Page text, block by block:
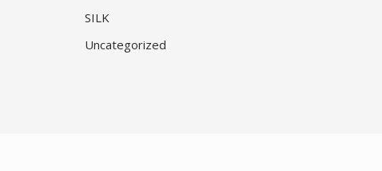
SILK
Uncategorized